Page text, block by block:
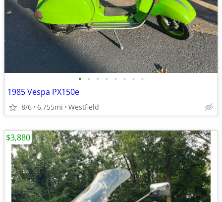
• • • • • • • •
1985 Vespa PX150e
8/6 6,755mi Westfield
$3,880